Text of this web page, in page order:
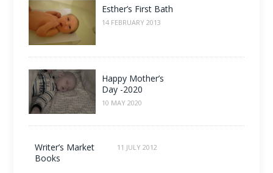
Esther’s First Bath
14 FEBRUARY 2013
Happy Mother’s
Day -2020
10 MAY 2020
Writer’s Market
Books
11 JULY 2012